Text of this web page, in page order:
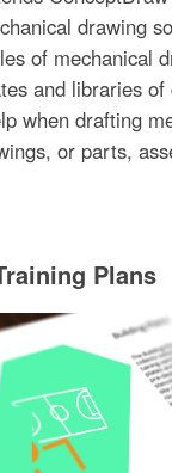
drawing
of mechanical
and libraries of
when drafting
or parts,
Plans